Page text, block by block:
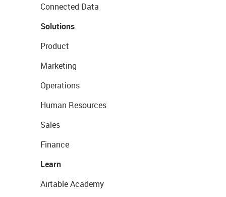
Connected Data
Solutions
Product
Marketing
Operations
Human Resources
Sales
Finance
Learn
Airtable Academy